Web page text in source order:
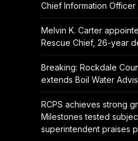
Chief Information
Melvin K. Carter
Rescue Chief, 26-year
Breaking: Rockdale
extends Boil Water
RCPS achieves strong
Milestones tested
superintendent praises